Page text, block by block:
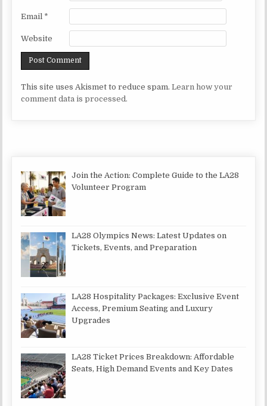
Email *
Website
This site uses Akismet to reduce spam.Learn how your
comment data is processed.
Join the Action: Complete Guide to the LA28
Volunteer Program
LA28 Olympics News: Latest Updates on
Tickets, Events, and Preparation
LA28 Hospitality Packages: Exclusive Event
Access, Premium Seating and Luxury
Upgrades
LA28 Ticket Prices Breakdown: Affordable
Seats, High Demand Events and Key Dates